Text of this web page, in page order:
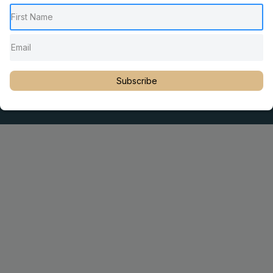
Sacro Occipital Technique Education
Rambling with Nan by Dr. Nancy Watson
© 2023 Dr. Martin Rosen
Educator
Subscribe